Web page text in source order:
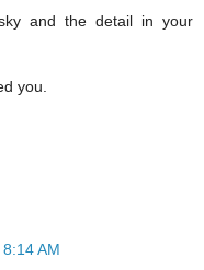
and the detail in your
you.
AM